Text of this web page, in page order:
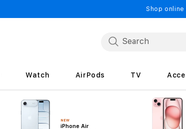
Shop
Watch AirPods TV
NEW
iPhone Air